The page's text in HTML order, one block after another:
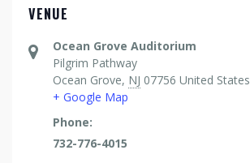
VENUE
Ocean Grove Auditorium
Pilgrim Pathway
Ocean Grove, NJ 07756 United States
+ Google Map
Phone:
732-776-4015